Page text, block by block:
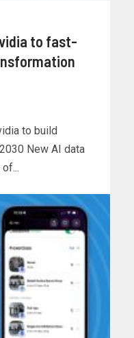
to fast-
to build
New AI data